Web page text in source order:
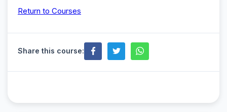
Return to Courses
Share this course: